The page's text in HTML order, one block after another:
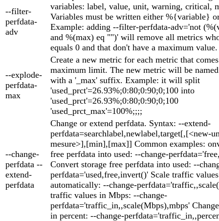
--filter-
perfdata-
adv
variables: label, value, unit, warning, critical,
Variables must be written either %{variable}
Example: adding --filter-perfdata-adv='not
and %(max) eq "")' will remove all metrics
equals 0 and that don't have a maximum value.
--explode-
perfdata-
max
Create a new metric for each metric that
maximum limit. The new metric will be
with a '_max' suffix. Example: it will split
'used_prct'=26.93%;0:80;0:90;0;100 into
'used_prct'=26.93%;0:80;0:90;0;100
'used_prct_max'=100%;;;;
--change-
perfdata --
extend-
perfdata
Change or extend perfdata. Syntax: --extend-
perfdata=searchlabel,newlabel,target[,[<new-
mesure>],[min],[max]] Common examples:
free perfdata into used: --change-
Convert storage free perfdata into used: --
perfdata='used,free,invert()' Scale traffic values
automatically: --change-
traffic values in Mbps: --change-
perfdata='traffic_in,,scale(Mbps),mbps'
in percent: --change-